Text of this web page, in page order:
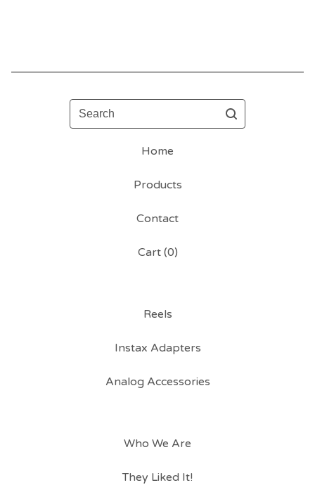
Search
Home
Products
Contact
Cart (0)
Reels
Instax Adapters
Analog Accessories
Who We Are
They Liked It!